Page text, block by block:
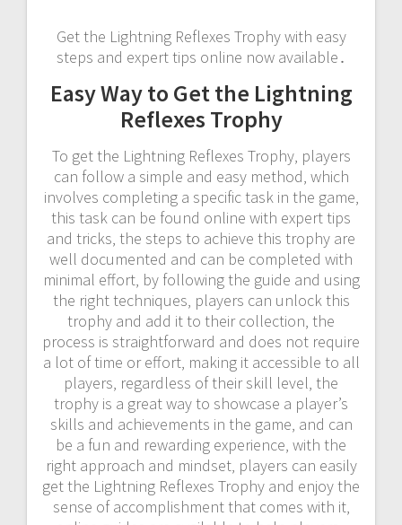
Get the Lightning Reflexes Trophy with easy
steps and expert tips online now available․
Easy Way to Get the Lightning
Reflexes Trophy
To get the Lightning Reflexes Trophy‚ players
can follow a simple and easy method‚ which
involves completing a specific task in the game‚
this task can be found online with expert tips
and tricks‚ the steps to achieve this trophy are
well documented and can be completed with
minimal effort‚ by following the guide and using
the right techniques‚ players can unlock this
trophy and add it to their collection‚ the
process is straightforward and does not require
a lot of time or effort‚ making it accessible to all
players‚ regardless of their skill level‚ the
trophy is a great way to showcase a player’s
skills and achievements in the game‚ and can
be a fun and rewarding experience‚ with the
right approach and mindset‚ players can easily
get the Lightning Reflexes Trophy and enjoy the
sense of accomplishment that comes with it‚